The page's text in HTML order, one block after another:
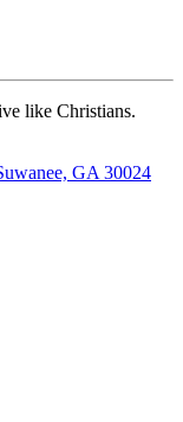
like Christians.
GA 30024